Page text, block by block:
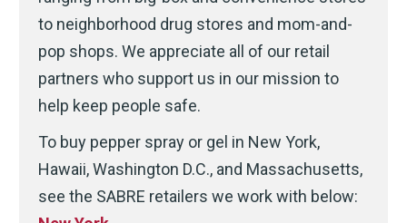
to neighborhood drug stores and mom-and-
pop shops. We appreciate all of our retail
partners who support us in our mission to
help keep people safe.
To buy pepper spray or gel in New York,
Hawaii, Washington D.C., and Massachusetts,
see the SABRE retailers we work with below: